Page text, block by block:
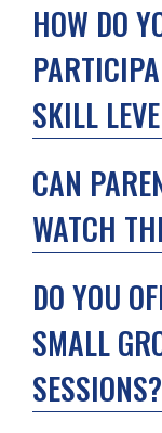
HOW DO
SKILL
CAN
WATCH
DO YOU
SMALL
SESSIONS?